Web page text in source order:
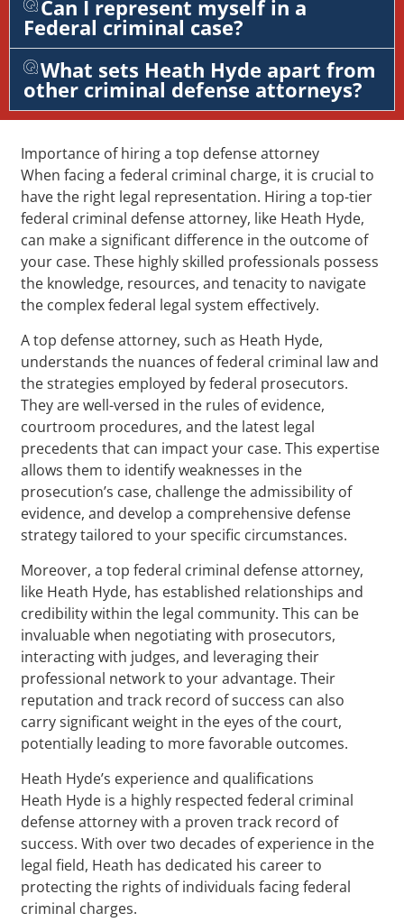
Can I represent myself in a
Federal criminal case?
What sets Heath Hyde apart from
other criminal defense attorneys?
Importance of hiring a top defense attorney
When facing a federal criminal charge, it is crucial to
have the right legal representation. Hiring a top-tier
federal criminal defense attorney, like Heath Hyde,
can make a significant difference in the outcome of
your case. These highly skilled professionals possess
the knowledge, resources, and tenacity to navigate
the complex federal legal system effectively.
A top defense attorney, such as Heath Hyde,
understands the nuances of federal criminal law and
the strategies employed by federal prosecutors.
They are well-versed in the rules of evidence,
courtroom procedures, and the latest legal
precedents that can impact your case. This expertise
allows them to identify weaknesses in the
prosecution’s case, challenge the admissibility of
evidence, and develop a comprehensive defense
strategy tailored to your specific circumstances.
Moreover, a top federal criminal defense attorney,
like Heath Hyde, has established relationships and
credibility within the legal community. This can be
invaluable when negotiating with prosecutors,
interacting with judges, and leveraging their
professional network to your advantage. Their
reputation and track record of success can also
carry significant weight in the eyes of the court,
potentially leading to more favorable outcomes.
Heath Hyde’s experience and qualifications
Heath Hyde is a highly respected federal criminal
defense attorney with a proven track record of
success. With over two decades of experience in the
legal field, Heath has dedicated his career to
protecting the rights of individuals facing federal
criminal charges.